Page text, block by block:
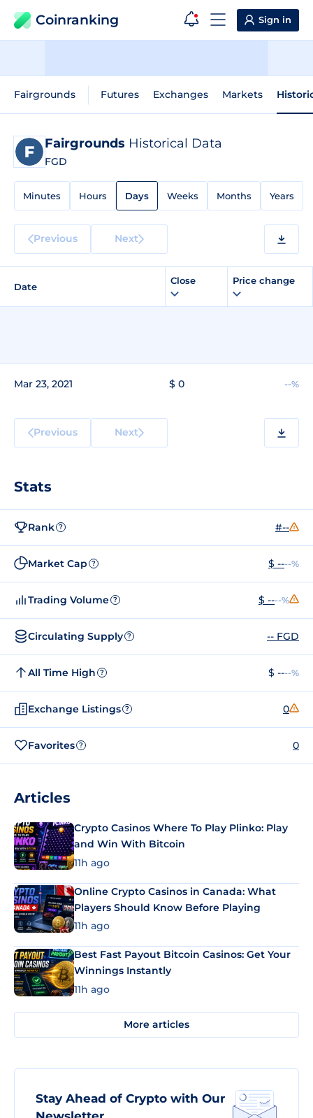
Coinranking Sign in
Fairgrounds Futures Exchanges Markets
Fairgrounds Historical Data
FGD
Minutes Hours Days Weeks Months Years
Previous Next
Date
Close Price change
Mar 23, 2021 $ 0 --%
Previous Next
Stats
Rank ? #--
Market Cap ? $ ----%
Trading Volume ? $ ----%
Circulating Supply ? -- FGD
All Time High ? $ ----%
Exchange Listings ? 0
Favorites ? 0
Articles
Crypto Casinos Where To Play Plinko: Play
and Win With Bitcoin
11h ago
Online Crypto Casinos in Canada: What
Players Should Know Before Playing
11h ago
Best Fast Payout Bitcoin Casinos: Get Your
Winnings Instantly
11h ago
More articles
Stay Ahead of Crypto with Our